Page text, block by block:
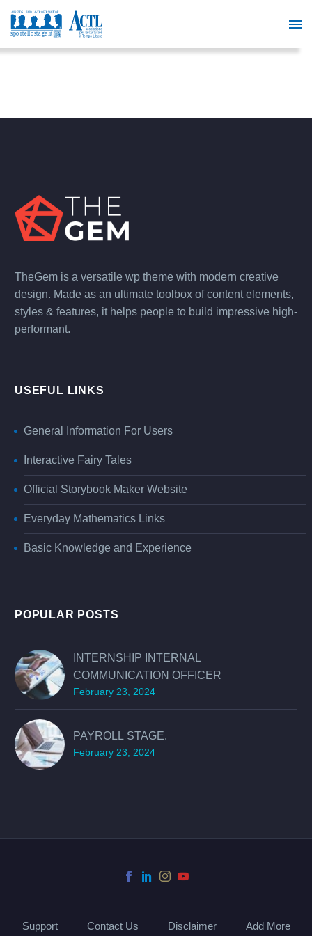
TheGem is a versatile wp theme with modern creative
design. Made as an ultimate toolbox of content elements,
styles & features, it helps people to build impressive high-
performant.
USEFUL LINKS
General Information For Users
Interactive Fairy Tales
Official Storybook Maker Website
Everyday Mathematics Links
Basic Knowledge and Experience
POPULAR POSTS
INTERNSHIP INTERNAL
COMMUNICATION OFFICER
February 23, 2024
PAYROLL STAGE.
February 23, 2024
Support Contact Us Disclaimer Add More